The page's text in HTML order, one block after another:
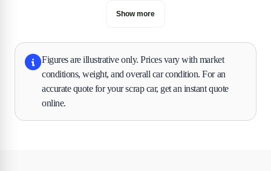
Show more
Figures are illustrative only. Prices vary with market
conditions, weight, and overall car condition. For an
accurate quote for your scrap car, get an instant quote
online.